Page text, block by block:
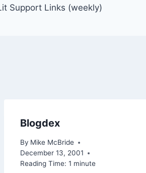
Support Links (weekly)
Blogdex
By Mike McBride
December 13, 2001
Reading Time: 1 minute